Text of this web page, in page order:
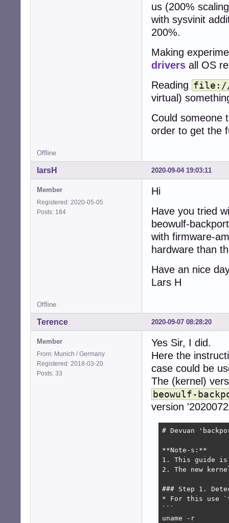
us (200%
with sysvinit
200%.
Making
drivers all OS
Reading
virtual)
Could someone
order to get the
Offline
2020-09-04 19:03:11
larsH
Member
Registered: 2020-05-05
Posts: 184
Hi
Have you tried
beowulf-
with firmware-
hardware than
Have an nice
Lars H
Offline
2020-09-07 08:28:20
Terence
Member
From: Munich / Germany
Registered: 2018-03-20
Posts: 33
Yes Sir, I did.
Here the
case could be
The (kernel)
beowulf-
version
# Devuan
**Note-s:**
1. This guide
2. The new
### Step 1.
* For this use
```
uname -r